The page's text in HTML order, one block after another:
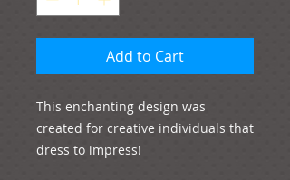
Add to Cart
This enchanting design was
created for creative individuals that
dress to impress!